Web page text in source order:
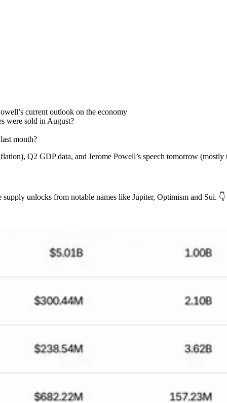
current outlook on the economy
were sold in August?
month?
Q2 GDP data, and Jerome Powell’s speech tomorrow
unlocks from notable names like Jupiter, Optimism and Sui. 👇